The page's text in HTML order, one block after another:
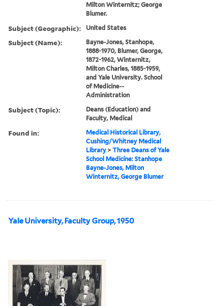
Milton Winternitz; George
Blumer.
Subject (Geographic): United States
Subject (Name):
Bayne-Jones, Stanhope,
1888-1970, Blumer, George,
1872-1962, Winternitz,
Milton Charles, 1885-1959,
and Yale University. School
of Medicine--
Administration
Subject (Topic):
Deans (Education) and
Faculty, Medical
Found in:
Medical Historical Library,
Cushing/Whitney Medical
Library >Three Deans of Yale
School Medicine: Stanhope
Bayne-Jones, Milton
Winternitz, George Blumer
Yale University, Faculty Group, 1950